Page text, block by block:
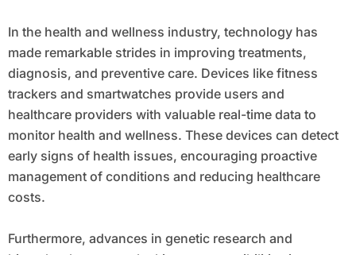
In the health and wellness industry, technology has
made remarkable strides in improving treatments,
diagnosis, and preventive care. Devices like fitness
trackers and smartwatches provide users and
healthcare providers with valuable real-time data to
monitor health and wellness. These devices can detect
early signs of health issues, encouraging proactive
management of conditions and reducing healthcare
costs.
Furthermore, advances in genetic research and